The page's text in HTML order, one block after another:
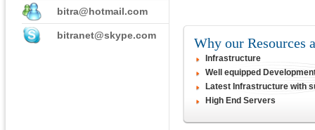
bitra@hotmail.com
bitranet@skype.com Why our Resources
Infrastructure
Well equipped
Latest Infrastructure with
High End Servers